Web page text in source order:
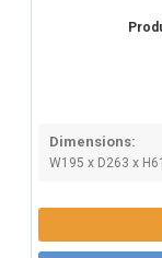
Dimensions:
W195 x D263 x